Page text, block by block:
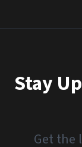
Stay
Get the